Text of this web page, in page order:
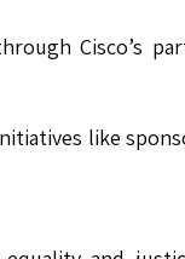
Cisco’s
like